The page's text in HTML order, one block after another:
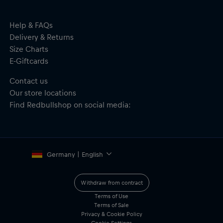
Help & FAQs
Delivery & Returns
Size Charts
E-Giftcards
Contact us
Our store locations
Find Redbullshop on social media:
Germany | English
Withdraw from contract
Terms of Use
Terms of Sale
Privacy & Cookie Policy